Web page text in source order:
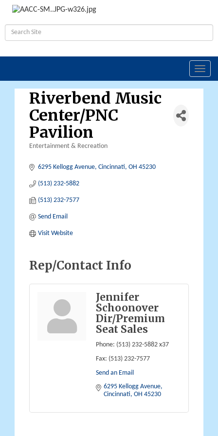
Riverbend Music
Center/PNC
Pavilion
Entertainment & Recreation
6295 Kellogg Avenue Cincinnati OH 45230
(513) 232-5882
(513) 232-7577
Send Email
Visit Website
Rep/Contact Info
Jennifer
Schoonover
Dir/Premium
Seat Sales
Phone: (513) 232-5882 x37
Fax: (513) 232-7577
Send an Email
6295 Kellogg Avenue
Cincinnati OH 45230